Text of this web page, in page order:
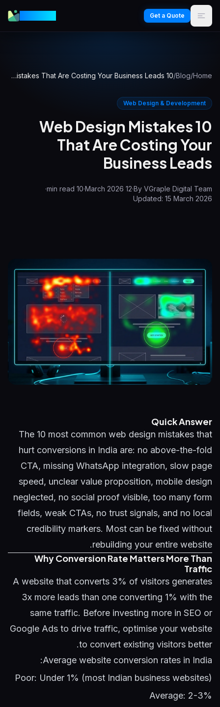
Get a Quote
Home
/
Blog
/
10 Web Design Mistakes That Are Costing Your Business Leads
Web Design & Development
10 Web Design Mistakes
That Are Costing Your
Business Leads
By VGraple Digital Team
·
12 March 2026
·
10
·
Updated: 15 March 2026
Quick Answer
The 10 most common web design mistakes that
hurt conversions in India are: no above-the-fold
CTA, missing WhatsApp integration, slow page
speed, unclear value proposition, mobile design
neglected, no social proof visible, too many form
fields, weak CTAs, no trust signals, and no local
credibility markers. Most can be fixed without
rebuilding your entire website.
Why Conversion Rate Matters More Than
Traffic
A website that converts 3% of visitors generates
3x more leads than one converting 1% with the
same traffic. Before investing more in SEO or
Google Ads to drive traffic, optimise your website
to convert existing visitors better.
Average website conversion rates in India:
Poor: Under 1% (most Indian business websites)
Average: 2-3%